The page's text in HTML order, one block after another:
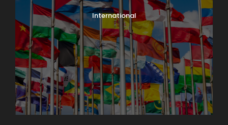
International